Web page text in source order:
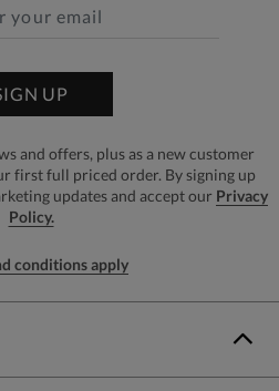
UP
and offers, plus as a new customer
first full priced order. By signing up
updates and accept our Privacy
Policy.
conditions apply